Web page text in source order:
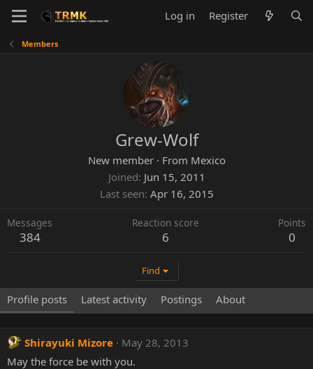
Log in Register
Members
Grew-Wolf
New member · From Mexico
Joined Jun 15, 2011
Last seen Apr 16, 2015
Messages
384
Reaction score
6
Points
0
Find
Profile posts Latest activity Postings About
Shirayuki Mizore
May 28, 2013
May the force be with you.